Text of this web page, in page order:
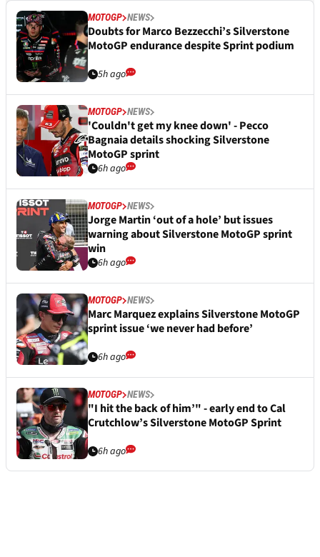
MOTOGP NEWS
Doubts for Marco Bezzecchi’s Silverstone
MotoGP endurance despite Sprint podium
5h ago
MOTOGP NEWS
'Couldn't get my knee down' - Pecco
Bagnaia details shocking Silverstone
MotoGP sprint
6h ago
MOTOGP NEWS
Jorge Martin ‘out of a hole’ but issues
warning about Silverstone MotoGP sprint
win
6h ago
MOTOGP NEWS
Marc Marquez explains Silverstone MotoGP
sprint issue ‘we never had before’
6h ago
MOTOGP NEWS
"I hit the back of him’" - early end to Cal
Crutchlow’s Silverstone MotoGP Sprint
6h ago